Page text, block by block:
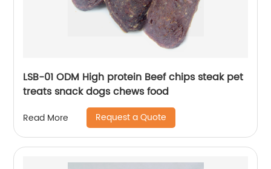
LSB-01 ODM High protein Beef chips steak pet
treats snack dogs chews food
Read More Request a Quote